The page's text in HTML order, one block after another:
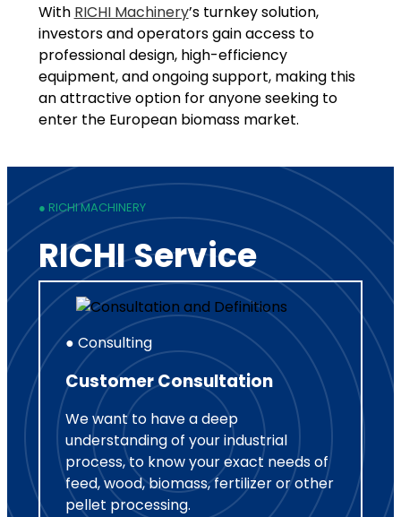
With RICHI Machinery’s turnkey solution,
investors and operators gain access to
professional design, high-efficiency
equipment, and ongoing support, making this
an attractive option for anyone seeking to
enter the European biomass market.
● RICHI MACHINERY
RICHI Service
● Consulting
Customer Consultation
We want to have a deep
understanding of your industrial
process, to know your exact needs of
feed, wood, biomass, fertilizer or other
pellet processing.